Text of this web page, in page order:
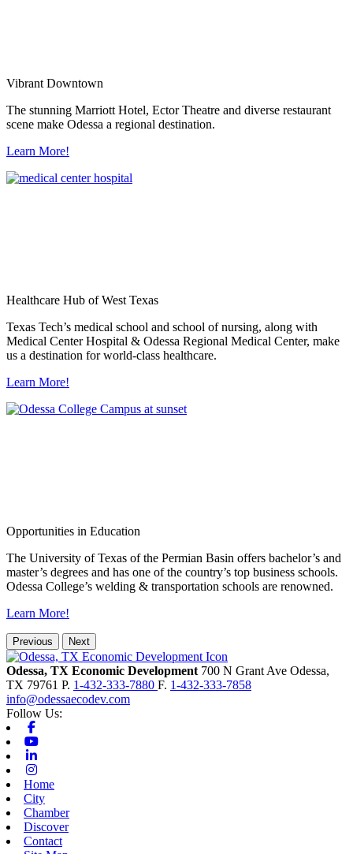
Vibrant Downtown
The stunning Marriott Hotel, Ector Theatre and diverse restaurant
scene make Odessa a regional destination.
Learn More!
Healthcare Hub of West Texas
Texas Tech’s medical school and school of nursing, along with
Medical Center Hospital & Odessa Regional Medical Center, make
us a destination for world-class healthcare.
Learn More!
Opportunities in Education
The University of Texas of the Permian Basin offers bachelor’s and
master’s degrees and has one of the country’s top business schools.
Odessa College’s welding & transportation schools are renowned.
Learn More!
Previous Next
Odessa, TX Economic Development 700 N Grant Ave Odessa,
TX 79761 P. 1-432-333-7880 F. 1-432-333-7858
info@odessaecodev.com
Follow Us:
Home
City
Chamber
Discover
Contact